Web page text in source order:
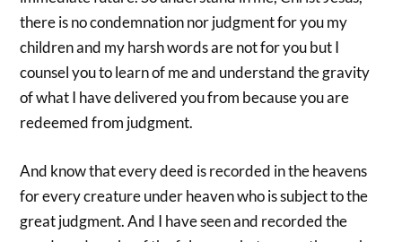
there is no condemnation nor judgment for you my
children and my harsh words are not for you but I
counsel you to learn of me and understand the gravity
of what I have delivered you from because you are
redeemed from judgment.
And know that every deed is recorded in the heavens
for every creature under heaven who is subject to the
great judgment. And I have seen and recorded the